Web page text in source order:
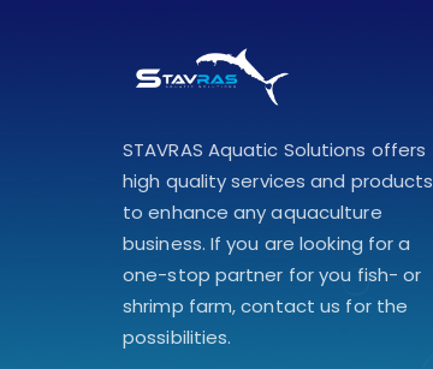
STAVRAS Aquatic Solutions offers
high quality services and products
to enhance any aquaculture
business. If you are looking for a
one-stop partner for you fish- or
shrimp farm, contact us for the
possibilities.